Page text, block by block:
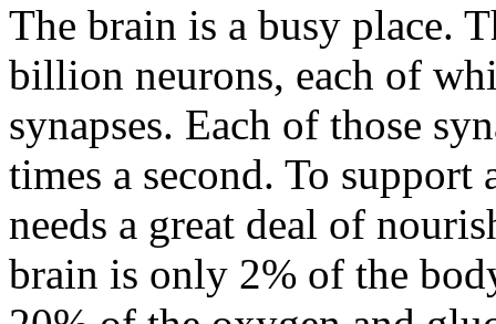
The brain is a busy place.
billion neurons, each of
synapses. Each of those
times a second. To
needs a great deal of
brain is only 2% of the